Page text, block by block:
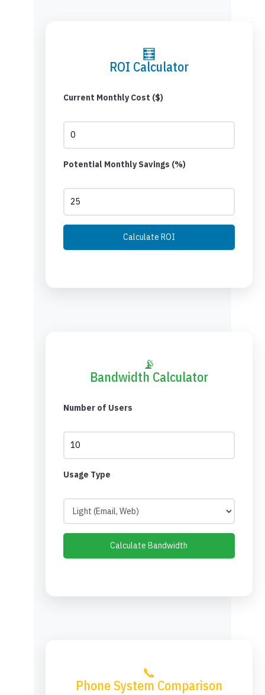
🧮
ROI Calculator
Current Monthly Cost ($)
Potential Monthly Savings (%)
Calculate ROI
📡
Bandwidth Calculator
Number of Users
Usage Type
Calculate Bandwidth
📞
Phone System Comparison